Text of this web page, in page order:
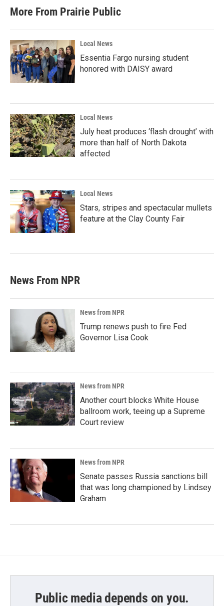
More From Prairie Public
Local News
Essentia Fargo nursing student
honored with DAISY award
Local News
July heat produces ‘flash drought’ with
more than half of North Dakota
affected
Local News
Stars, stripes and spectacular mullets
feature at the Clay County Fair
News From NPR
News from NPR
Trump renews push to fire Fed
Governor Lisa Cook
News from NPR
Another court blocks White House
ballroom work, teeing up a Supreme
Court review
News from NPR
Senate passes Russia sanctions bill
that was long championed by Lindsey
Graham
Public media depends on you.